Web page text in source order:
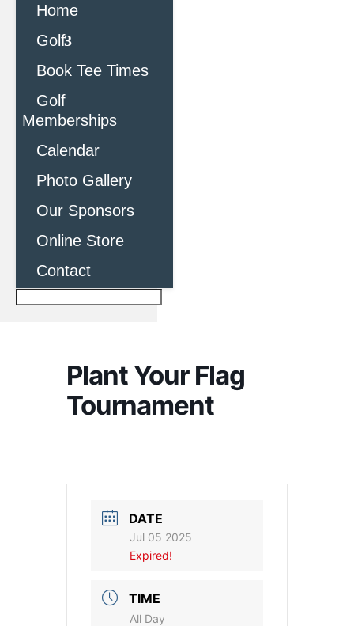
Home
Golf
Book Tee Times
Golf
Memberships
Calendar
Photo Gallery
Our Sponsors
Online Store
Contact
Plant Your Flag
Tournament
DATE
Jul 05 2025
Expired!
TIME
All Day